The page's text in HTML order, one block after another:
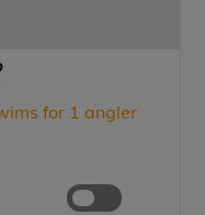
for 1 angler